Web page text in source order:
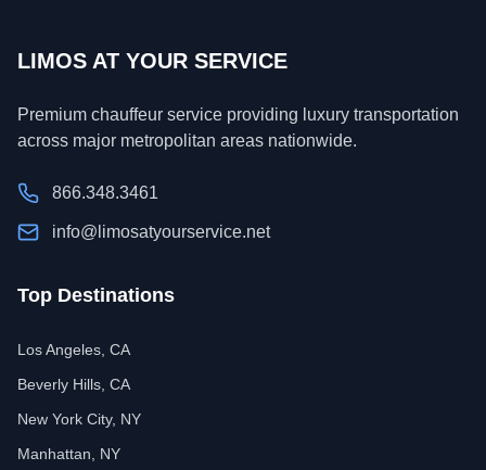
LIMOS AT YOUR SERVICE
Premium chauffeur service providing luxury transportation
across major metropolitan areas nationwide.
866.348.3461
info@limosatyourservice.net
Top Destinations
Los Angeles, CA
Beverly Hills, CA
New York City, NY
Manhattan, NY